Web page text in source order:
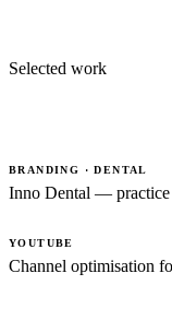
Selected work
BRANDING · DENTAL
Inno Dental —
YOUTUBE
Channel optimisation